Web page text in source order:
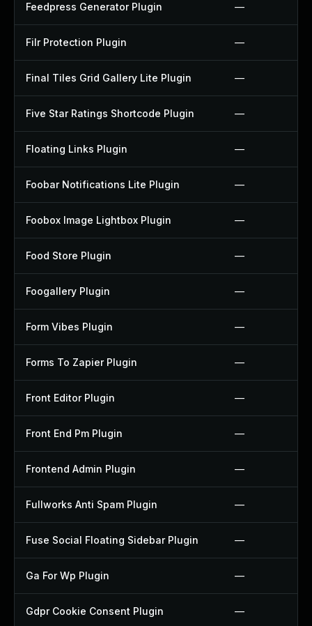
Feedpress Generator Plugin —
Filr Protection Plugin —
Final Tiles Grid Gallery Lite Plugin —
Five Star Ratings Shortcode Plugin —
Floating Links Plugin —
Foobar Notifications Lite Plugin —
Foobox Image Lightbox Plugin —
Food Store Plugin —
Foogallery Plugin —
Form Vibes Plugin —
Forms To Zapier Plugin —
Front Editor Plugin —
Front End Pm Plugin —
Frontend Admin Plugin —
Fullworks Anti Spam Plugin —
Fuse Social Floating Sidebar Plugin —
Ga For Wp Plugin —
Gdpr Cookie Consent Plugin —